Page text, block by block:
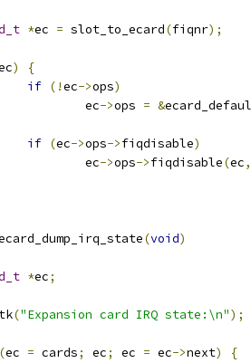
*ec = slot_to_ecard(fiqnr);
)
{
if (!ec->ops)
			ec
->ops = &
if (ec->ops->fiqdisable)
			ec
->ops->fiqdisable(ec,
(void)
*ec;
("Expansion card IRQ state:\n");
(ec = cards; ec; ec = ec->next) {